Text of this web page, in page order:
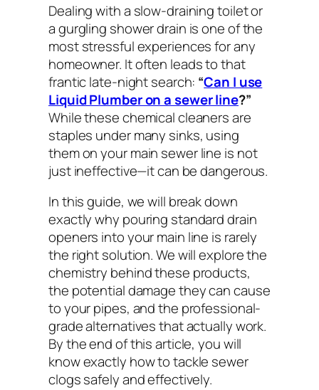
Dealing with a slow-draining toilet or
a gurgling shower drain is one of the
most stressful experiences for any
homeowner. It often leads to that
frantic late-night search: “Can I use
Liquid Plumber on a sewer line?”
While these chemical cleaners are
staples under many sinks, using
them on your main sewer line is not
just ineffective—it can be dangerous.
In this guide, we will break down
exactly why pouring standard drain
openers into your main line is rarely
the right solution. We will explore the
chemistry behind these products,
the potential damage they can cause
to your pipes, and the professional-
grade alternatives that actually work.
By the end of this article, you will
know exactly how to tackle sewer
clogs safely and effectively.